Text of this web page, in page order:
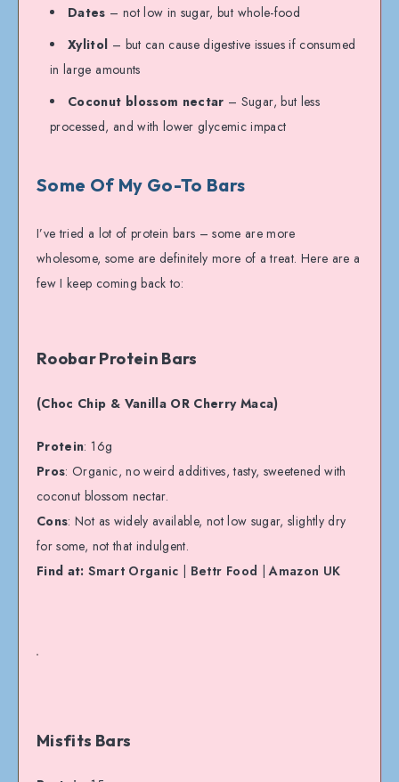
Dates – not low in sugar, but whole-food
Xylitol – but can cause digestive issues if consumed
in large amounts
Coconut blossom nectar – Sugar, but less
processed, and with lower glycemic impact
Some Of My Go-To Bars
I’ve tried a lot of protein bars – some are more
wholesome, some are definitely more of a treat. Here are a
few I keep coming back to:
Roobar Protein Bars
(Choc Chip & Vanilla OR Cherry Maca)
Protein: 16g
Pros: Organic, no weird additives, tasty, sweetened with
coconut blossom nectar.
Cons: Not as widely available, not low sugar, slightly dry
for some, not that indulgent.
Find at:Smart Organic Bettr Food |Amazon UK
Misfits Bars